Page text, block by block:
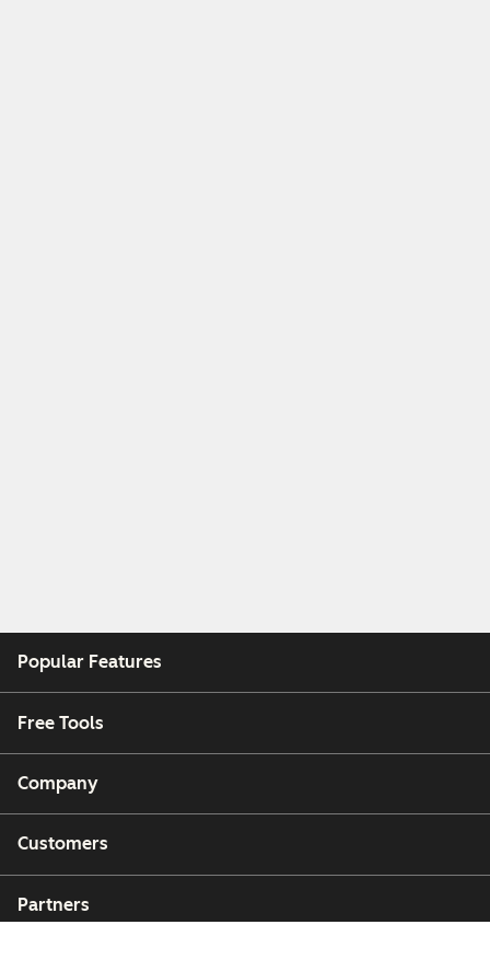
Popular Features
Free Tools
Company
Customers
Partners